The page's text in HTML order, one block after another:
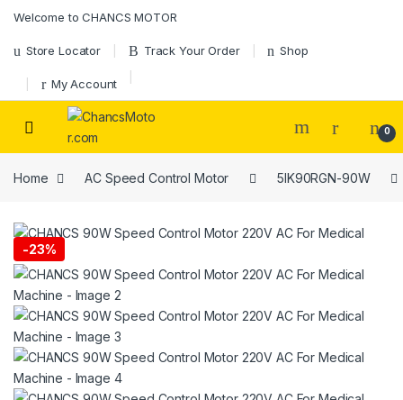
Welcome to CHANCS MOTOR
Store Locator Track Your Order Shop
My Account
0
Home AC Speed Control Motor 5IK90RGN-90W
-23%